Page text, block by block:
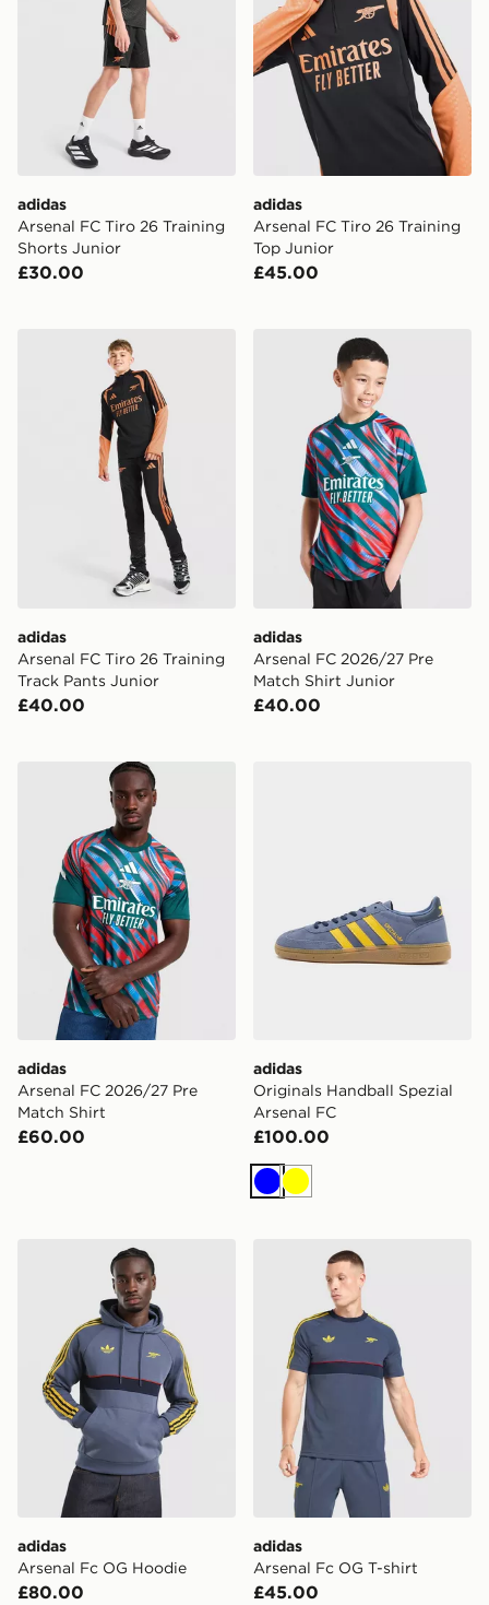
adidas
Arsenal FC Tiro 26 Training
Shorts Junior
£30.00
adidas
Arsenal FC Tiro 26 Training
Top Junior
£45.00
adidas Arsenal FC Tiro 26 Training Track Pants Junior
adidas
Arsenal FC Tiro 26 Training
Track Pants Junior
£40.00
adidas Arsenal FC 2026/
adidas
Arsenal FC 2026/27 Pre
Match Shirt Junior
£40.00
adidas Arsenal FC 2026/27 Pre Match Shirt
adidas
Arsenal FC 2026/27 Pre
Match Shirt
£60.00
adidas
Originals Handball Spezial
Arsenal FC
£100.00
BlueYellow
adidas Arsenal Fc OG Hoodie
adidas
Arsenal Fc OG Hoodie
£80.00
adidas Arsenal Fc OG T-
adidas
Arsenal Fc OG T-shirt
£45.00